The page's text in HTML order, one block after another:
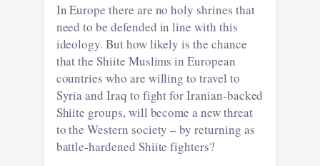
In Europe there are no holy shrines that
need to be defended in line with this
ideology. But how likely is the chance
that the Shiite Muslims in European
countries who are willing to travel to
Syria and Iraq to fight for Iranian-backed
Shiite groups, will become a new threat
to the Western society – by returning as
battle-hardened Shiite fighters?